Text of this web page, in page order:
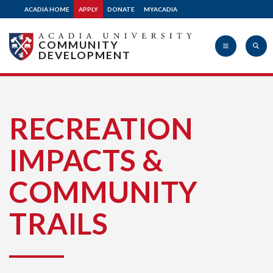
ACADIA HOME APPLY DONATE MYACADIA
University
COMMUNITY
DEVELOPMENT
RECREATION
IMPACTS &
COMMUNITY
TRAILS